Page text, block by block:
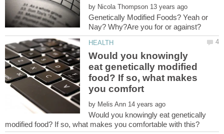
by
Genetically Modified Foods? Yeah or
Would you knowingly
eat genetically modified
food? If so, what makes
by
Would you knowingly eat genetically